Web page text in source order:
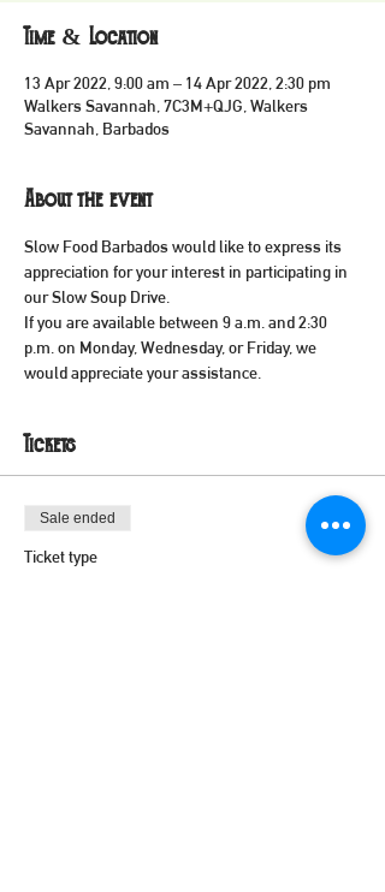
Time & Location
13 Apr 2022, 9:00 am – 14 Apr 2022, 2:30 pm
Walkers Savannah, 7C3M+QJG, Walkers
Savannah, Barbados
About the event
Slow Food Barbados would like to express its
appreciation for your interest in participating in
our Slow Soup Drive.
If you are available between 9 a.m. and 2:30
p.m. on Monday, Wednesday, or Friday, we
would appreciate your assistance.
Tickets
Sale ended
Ticket type